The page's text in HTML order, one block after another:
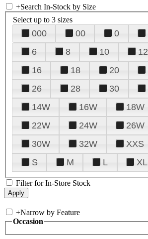
+Search In-Stock by Size
Select up to 3 sizes
000 00 0
6
8 10 12
16
18 20
26
28 30
14W
16W 18W
22W
24W 26W
30W
32W XXS
S
M L XL
Filter for In-Store Stock
+Narrow by Feature
Occasion